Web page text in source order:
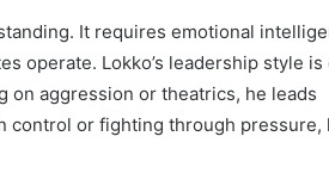
It requires emotional
operate. Lokko’s leadership style is
on aggression or theatrics, he leads
control or fighting through pressure,